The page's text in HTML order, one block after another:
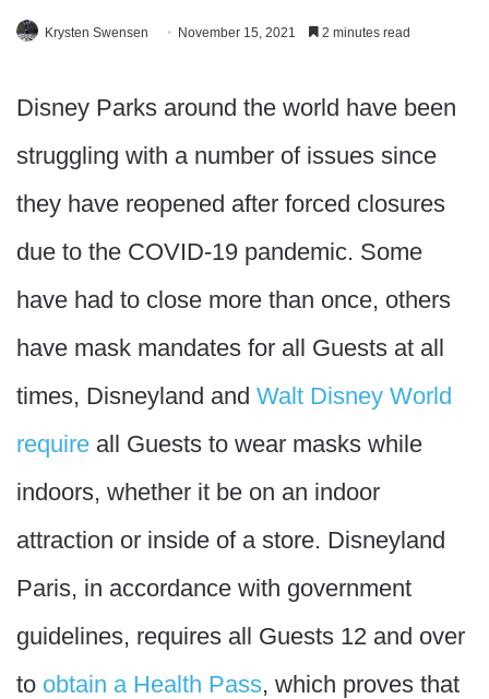
Krysten Swensen November 15, 2021 2 minutes read
Disney Parks around the world have been
struggling with a number of issues since
they have reopened after forced closures
due to the COVID-19 pandemic. Some
have had to close more than once, others
have mask mandates for all Guests at all
times, Disneyland and Walt Disney World
require all Guests to wear masks while
indoors, whether it be on an indoor
attraction or inside of a store. Disneyland
Paris, in accordance with government
guidelines, requires all Guests 12 and over
to obtain a Health Pass, which proves that